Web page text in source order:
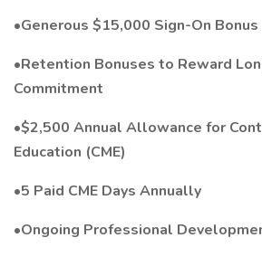
•Generous $15,000 Sign-On Bonus
•Retention Bonuses to Reward
Commitment
•$2,500 Annual Allowance for
Education (CME)
•5 Paid CME Days Annually
•Ongoing Professional